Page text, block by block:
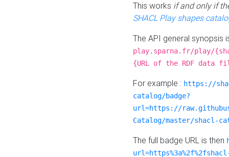
This works if and only if
SHACL Play shapes
The API general synopsis
play.sparna.fr/play/
{URL of the RDF data
For example : https://
catalog/badge?
url=https://
Catalog/master/shacl-
The full badge URL is then